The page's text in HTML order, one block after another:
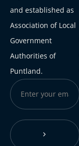
and established as
Association of Local
Government
Authorities of
Puntland.